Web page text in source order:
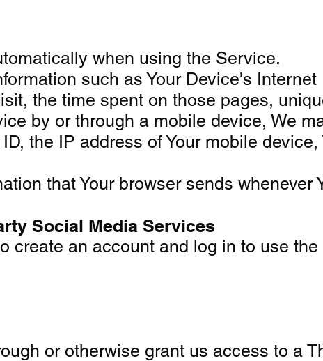
when using the Service.
such as Your Device's
the time spent on those pages,
by or through a mobile device, We
the IP address of Your mobile
that Your browser sends
Social Media Services
create an account and log in to use
or otherwise grant us access to a